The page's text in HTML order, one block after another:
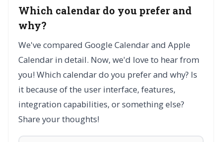
Which calendar do you prefer and
why?
We've compared Google Calendar and Apple
Calendar in detail. Now, we'd love to hear from
you! Which calendar do you prefer and why? Is
it because of the user interface, features,
integration capabilities, or something else?
Share your thoughts!